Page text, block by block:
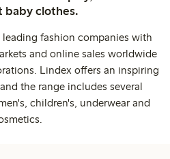
baby clothes.
fashion companies with
and online sales worldwide
Lindex offers an inspiring
the range includes several
children's, underwear and